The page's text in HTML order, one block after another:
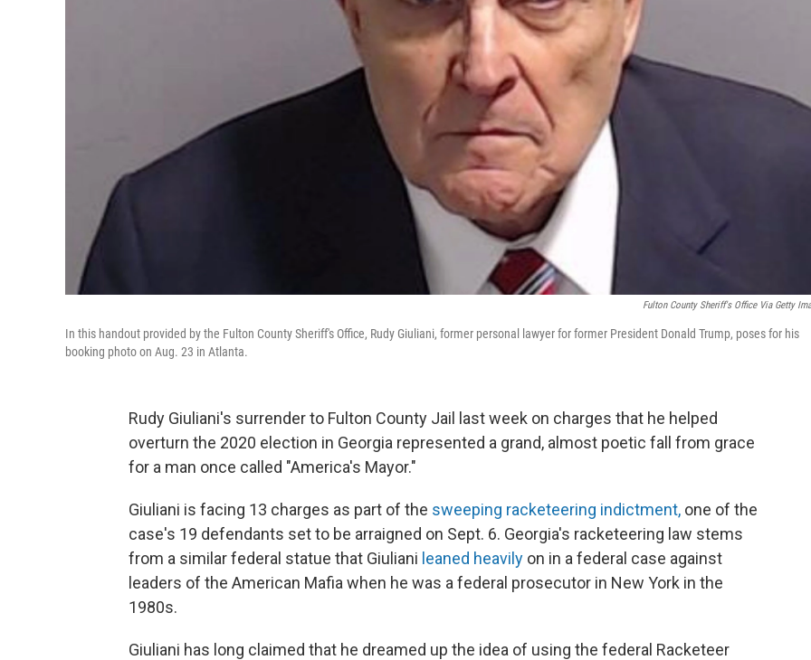
Fulton County Sheriff's Office Via Getty
In this handout provided by the Fulton County Sheriff's Office, Rudy Giuliani, former personal lawyer for former President Donald Trump, poses for his
booking photo on Aug. 23 in Atlanta.
Rudy Giuliani's surrender to Fulton County Jail last week on charges that he helped
overturn the 2020 election in Georgia represented a grand, almost poetic fall from grace
for a man once called "America's Mayor."
Giuliani is facing 13 charges as part of the sweeping racketeering indictment, one of the
case's 19 defendants set to be arraigned on Sept. 6. Georgia's racketeering law stems
from a similar federal statue that Giuliani leaned heavily on in a federal case against
leaders of the American Mafia when he was a federal prosecutor in New York in the
1980s.
Giuliani has long claimed that he dreamed up the idea of using the federal Racketeer